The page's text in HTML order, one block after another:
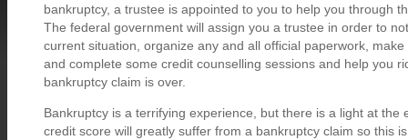
bankruptcy, a trustee is appointed to you to help you through
The federal government will assign you a trustee in order to
current situation, organize any and all official paperwork,
and complete some credit counselling sessions and help you
bankruptcy claim is over.
Bankruptcy is a terrifying experience, but there is a light at the
credit score will greatly suffer from a bankruptcy claim so this